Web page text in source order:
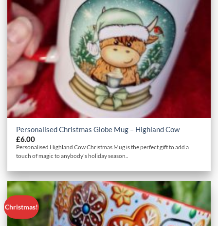
Personalised Christmas Globe Mug – Highland Cow
£6.00
Personalised Highland Cow Christmas Mug is the perfect gift to add a
touch of magic to anybody's holiday season..
Christmas!